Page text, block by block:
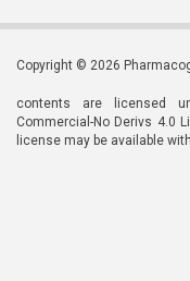
Copyright © 2026
contents are licensed
Commercial-No Derivs 4.0
license may be available with